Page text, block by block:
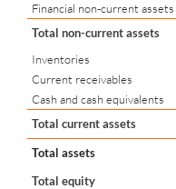
Financial non-current assets
Total non-current assets
Inventories
Current receivables
Cash and cash equivalents
Total current assets
Total assets
Total equity